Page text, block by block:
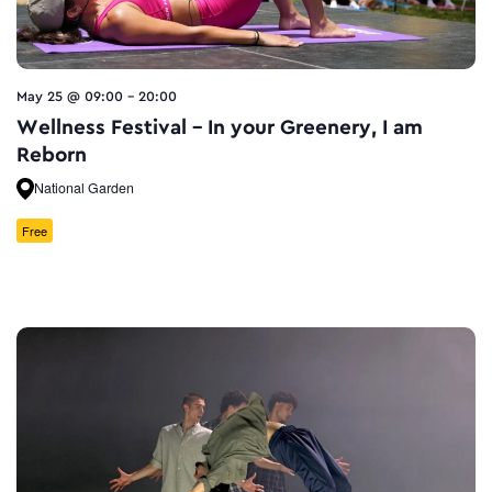
May 25 @ 09:00 - 20:00
Wellness Festival – In your Greenery, I am
Reborn
National Garden
Free